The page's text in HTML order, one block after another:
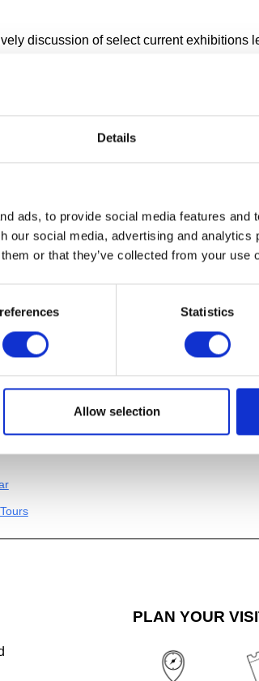
Details
ads, to provide social media features and
our social media, advertising and analytics
or that they’ve collected from your use
Statistics
Allow selection
discussion of select current exhibitions
exhibition tours are currently unavailable
19.
over the tours are subject to
6 guests) includes Museum
for Art Members. Pre-
email
a tour for your group
can be scheduled
PLAN YOUR